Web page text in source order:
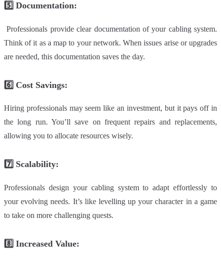
5️⃣ Documentation:
Professionals provide clear documentation of your cabling system.
Think of it as a map to your network. When issues arise or upgrades
are needed, this documentation saves the day.
6️⃣ Cost Savings:
Hiring professionals may seem like an investment, but it pays off in
the long run. You’ll save on frequent repairs and replacements,
allowing you to allocate resources wisely.
7️⃣ Scalability:
Professionals design your cabling system to adapt effortlessly to
your evolving needs. It’s like levelling up your character in a game
to take on more challenging quests.
8️⃣ Increased Value: